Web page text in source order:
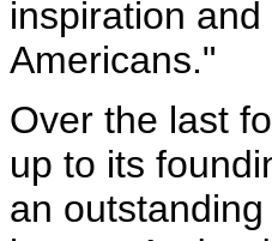
inspiration
Americans."
Over the last
up to its
an